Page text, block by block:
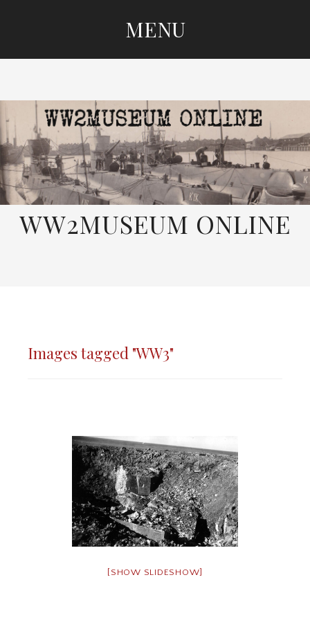
MENU
CONTENT
WW2MUSEUM ONLINE
Images tagged "WW3"
[SHOW SLIDESHOW]